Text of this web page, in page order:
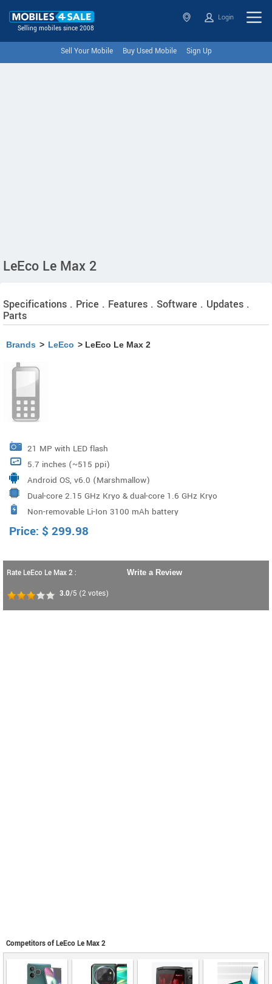
Selling mobiles since 2008
Login
Sell Your Mobile Buy Used Mobile Sign Up
LeEco Le Max 2
Specifications . Price . Features . Software . Updates .
Parts
Brands > LeEco > LeEco Le Max 2
21 MP with LED flash
5.7 inches (~515 ppi)
Android OS, v6.0 (Marshmallow)
Dual-core 2.15 GHz Kryo & dual-core 1.6 GHz Kryo
Qualcomm MSM8996 Snapdragon 820
Non-removable Li-Ion 3100 mAh battery
Price: $ 299.98
Rate LeEco Le Max 2 :
3.0/5 (2 votes)
Write a Review
Competitors of LeEco Le Max 2